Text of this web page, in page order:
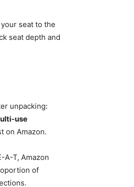
seat to the
seat depth and
unpacking:
use
on Amazon.
A-T, Amazon
of